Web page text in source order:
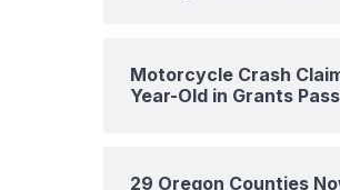
Motorcycle Crash
Year-Old in Grants Pass
29 Oregon Counties